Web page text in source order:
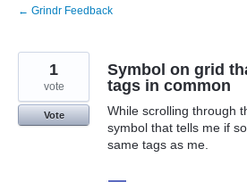
← Grindr Feedback
Symbol on grid
tags in common
While scrolling through
symbol that tells me if
same tags as me.
1
vote
Vote